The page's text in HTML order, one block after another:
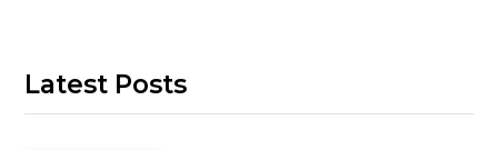
Latest Posts